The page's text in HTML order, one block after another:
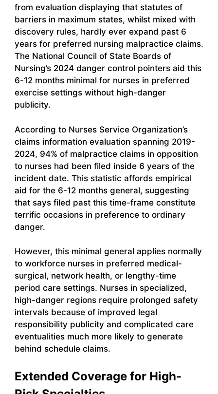
from evaluation displaying that statutes of
barriers in maximum states, whilst mixed with
discovery rules, hardly ever expand past 6
years for preferred nursing malpractice claims.
The National Council of State Boards of
Nursing’s 2024 danger control pointers aid this
6-12 months minimal for nurses in preferred
exercise settings without high-danger
publicity.
According to Nurses Service Organization’s
claims information evaluation spanning 2019-
2024, 94% of malpractice claims in opposition
to nurses had been filed inside 6 years of the
incident date. This statistic affords empirical
aid for the 6-12 months general, suggesting
that says filed past this time-frame constitute
terrific occasions in preference to ordinary
danger.
However, this minimal general applies normally
to workforce nurses in preferred medical-
surgical, network health, or lengthy-time
period care settings. Nurses in specialized,
high-danger regions require prolonged safety
intervals because of improved legal
responsibility publicity and complicated care
eventualities much more likely to generate
behind schedule claims.
Extended Coverage for High-